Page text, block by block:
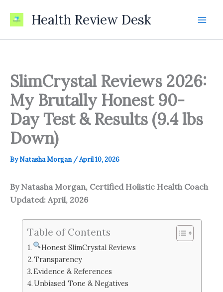
Health Review Desk
SlimCrystal Reviews 2026:
My Brutally Honest 90-
Day Test & Results (9.4 lbs
Down)
ByNatasha Morgan /April 10, 2026
By Natasha Morgan, Certified Holistic Health Coach
Updated: April, 2026
Table of Contents
Honest SlimCrystal Reviews
Transparency
Evidence & References
Unbiased Tone & Negatives